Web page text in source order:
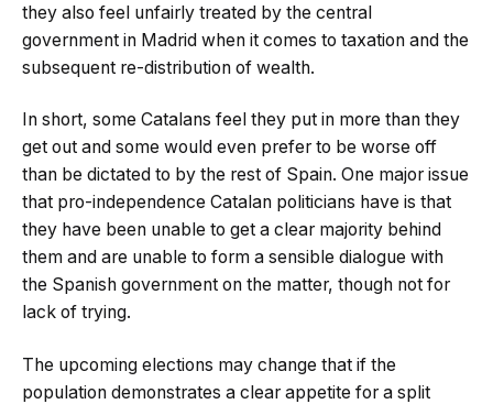
they also feel unfairly treated by the central
government in Madrid when it comes to taxation and the
subsequent re-distribution of wealth.
In short, some Catalans feel they put in more than they
get out and some would even prefer to be worse off
than be dictated to by the rest of Spain. One major issue
that pro-independence Catalan politicians have is that
they have been unable to get a clear majority behind
them and are unable to form a sensible dialogue with
the Spanish government on the matter, though not for
lack of trying.
The upcoming elections may change that if the
population demonstrates a clear appetite for a split